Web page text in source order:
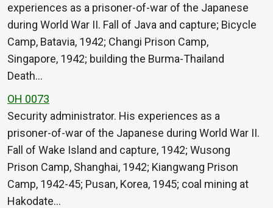
experiences as a prisoner-of-war of the Japanese
during World War II. Fall of Java and capture; Bicycle
Camp, Batavia, 1942; Changi Prison Camp,
Singapore, 1942; building the Burma-Thailand
Death…
OH 0073
Security administrator. His experiences as a
prisoner-of-war of the Japanese during World War II.
Fall of Wake Island and capture, 1942; Wusong
Prison Camp, Shanghai, 1942; Kiangwang Prison
Camp, 1942-45; Pusan, Korea, 1945; coal mining at
Hakodate…